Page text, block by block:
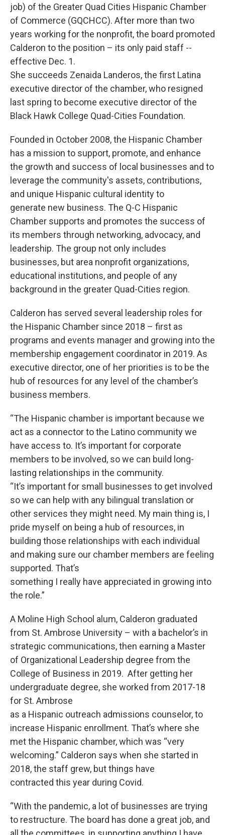
job) of the Greater Quad Cities Hispanic Chamber
of Commerce (GQCHCC). After more than two
years working for the nonprofit, the board promoted
Calderon to the position – its only paid staff --
effective Dec. 1.
She succeeds Zenaida Landeros, the first Latina
executive director of the chamber, who resigned
last spring to become executive director of the
Black Hawk College Quad-Cities Foundation.
Founded in October 2008, the Hispanic Chamber
has a mission to support, promote, and enhance
the growth and success of local businesses and to
leverage the community's assets, contributions,
and unique Hispanic cultural identity to
generate new business. The Q-C Hispanic
Chamber supports and promotes the success of
its members through networking, advocacy, and
leadership. The group not only includes
businesses, but area nonprofit organizations,
educational institutions, and people of any
background in the greater Quad-Cities region.
Calderon has served several leadership roles for
the Hispanic Chamber since 2018 – first as
programs and events manager and growing into the
membership engagement coordinator in 2019. As
executive director, one of her priorities is to be the
hub of resources for any level of the chamber’s
business members.
“The Hispanic chamber is important because we
act as a connector to the Latino community we
have access to. It’s important for corporate
members to be involved, so we can build long-
lasting relationships in the community.
“It’s important for small businesses to get involved
so we can help with any bilingual translation or
other services they might need. My main thing is, I
pride myself on being a hub of resources, in
building those relationships with each individual
and making sure our chamber members are feeling
supported. That’s
something I really have appreciated in growing into
the role.”
A Moline High School alum, Calderon graduated
from St. Ambrose University – with a bachelor’s in
strategic communications, then earning a Master
of Organizational Leadership degree from the
College of Business in 2019. After getting her
undergraduate degree, she worked from 2017-18
for St. Ambrose
as a Hispanic outreach admissions counselor, to
increase Hispanic enrollment. That’s where she
met the Hispanic chamber, which was “very
welcoming.” Calderon says when she started in
2018, the staff grew, but things have
contracted this year during Covid.
“With the pandemic, a lot of businesses are trying
to restructure. The board has done a great job, and